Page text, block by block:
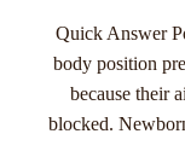
Quick Answer
body position
because their
blocked.